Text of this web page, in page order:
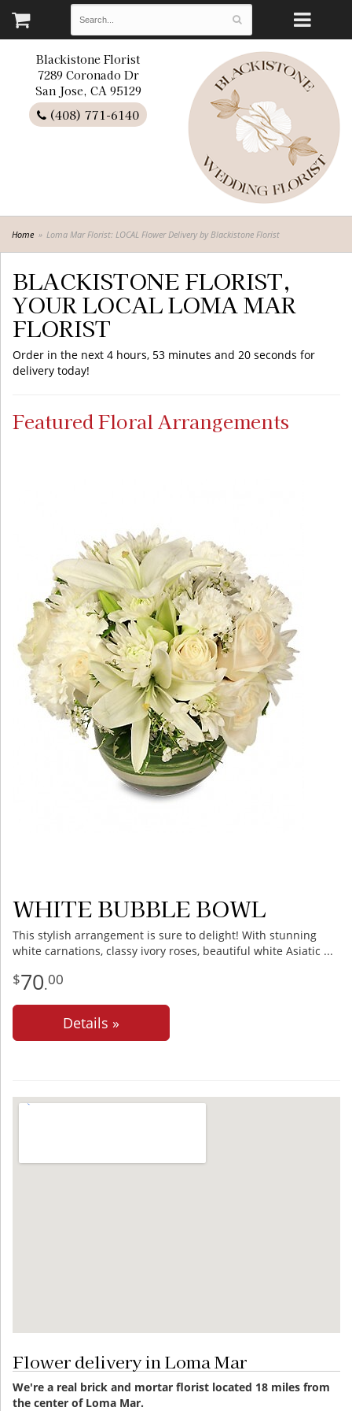
Blackistone Florist
7289 Coronado Dr
San Jose, CA 95129
(408) 771-6140
Home Loma Mar Florist: LOCAL Flower Delivery by Blackistone Florist
BLACKISTONE FLORIST,
YOUR LOCAL LOMA MAR
FLORIST
Order in the next 4 hours 53 minutes 20 seconds for
delivery today!
Featured Floral Arrangements
WHITE BUBBLE BOWL
This stylish arrangement is sure to delight! With stunning
white carnations, classy ivory roses, beautiful white Asiatic
70.00
Details »
Flower delivery in Loma Mar
We're a real brick and mortar florist located 18 miles from
the center of Loma Mar.